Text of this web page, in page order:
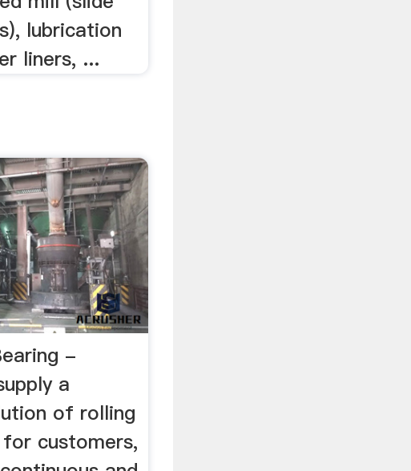
lubrication
liners, ...
-
a
of rolling
customers,